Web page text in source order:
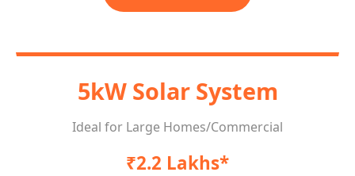
5kW Solar System
Ideal for Large Homes/Commercial
₹2.2 Lakhs*